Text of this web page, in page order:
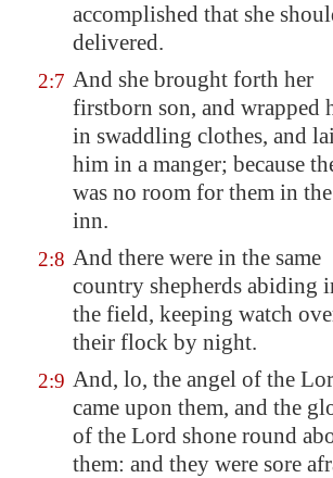
accomplished that she
delivered.
2:7 And she brought forth her
firstborn son, and wrapped
in swaddling clothes, and
him in a manger; because
was no room for them in the
inn.
2:8 And there were in the same
country shepherds abiding
the field, keeping watch
their flock by night.
2:9 And, lo, the angel of the
came upon them, and the
of the Lord shone round
them: and they were sore